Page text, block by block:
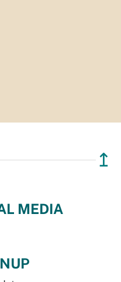
↥
MEDIA